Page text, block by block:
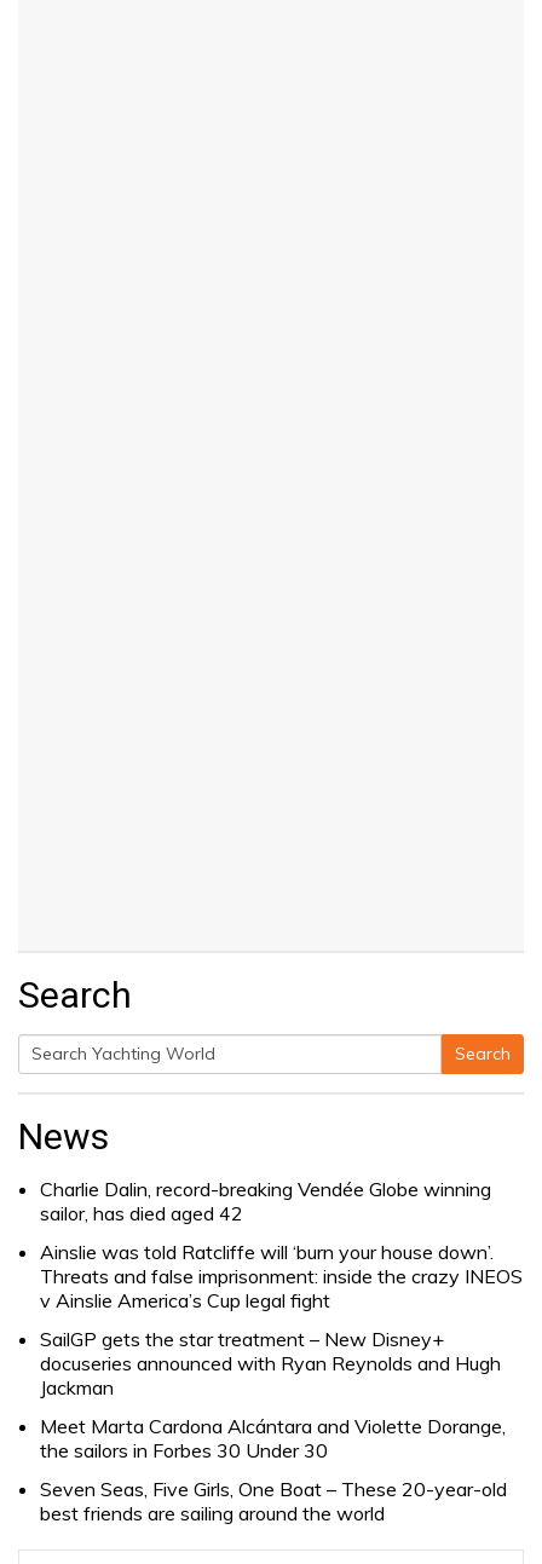
Search
Search
Search
News
Charlie Dalin, record-breaking Vendée Globe winning
sailor, has died aged 42
Ainslie was told Ratcliffe will ‘burn your house down’.
Threats and false imprisonment: inside the crazy INEOS
v Ainslie America’s Cup legal fight
SailGP gets the star treatment – New Disney+
docuseries announced with Ryan Reynolds and Hugh
Jackman
Meet Marta Cardona Alcántara and Violette Dorange,
the sailors in Forbes 30 Under 30
Seven Seas, Five Girls, One Boat – These 20-year-old
best friends are sailing around the world